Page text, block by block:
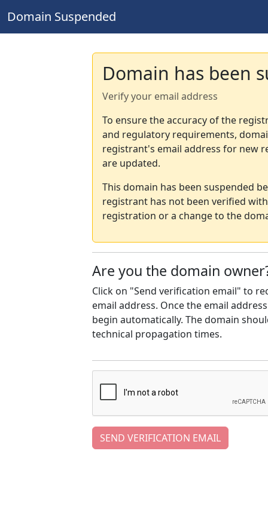
Domain Suspended
Domain has been
Verify your email address
To ensure the accuracy of the
and regulatory requirements,
registrant's email address for new
are updated.
This domain has been suspended
registrant has not been verified
registration or a change to the
Are you the domain
Click on "Send verification email" to
email address. Once the email
begin automatically. The domain
technical propagation times.
SEND VERIFICATION EMAIL